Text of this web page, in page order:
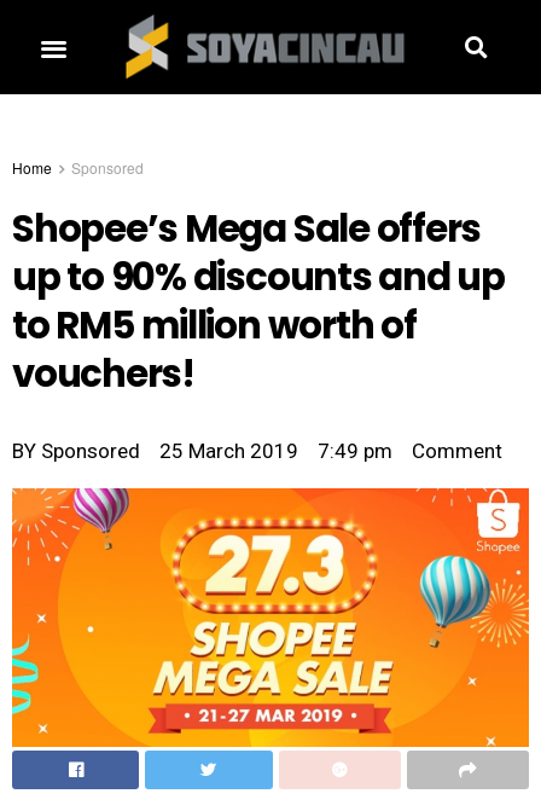
Home Sponsored
Shopee’s Mega Sale offers
up to 90% discounts and up
to RM5 million worth of
vouchers!
BY Sponsored 25 March 2019 7:49 pm Comment